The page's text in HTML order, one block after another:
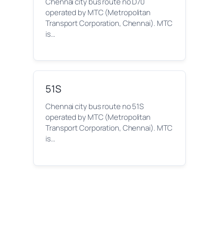
operated by MTC (Metropolitan
Transport Corporation, Chennai). MTC
is…
51S
Chennai city bus route no 51S
operated by MTC (Metropolitan
Transport Corporation, Chennai). MTC
is…